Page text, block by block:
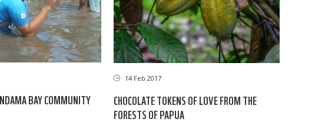
BAY COMMUNITY
14 Feb 2017
CHOCOLATE TOKENS OF LOVE FROM THE
FORESTS OF PAPUA